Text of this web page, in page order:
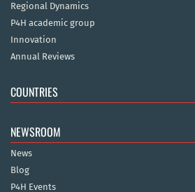
Regional Dynamics
P4H academic group
Innovation
Annual Reviews
COUNTRIES
NEWSROOM
News
Blog
P4H Events